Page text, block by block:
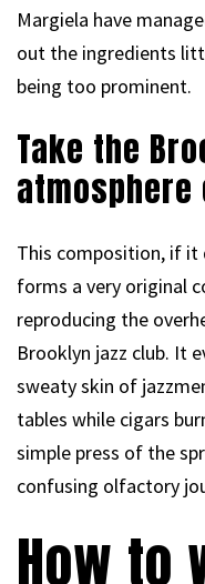
Margiela have
out the ingredients
being too prominent.
Take the
This composition, if it
forms a very original
reproducing the
Brooklyn jazz club. It
sweaty skin of
tables while cigars
simple press of the
confusing olfactory
How to